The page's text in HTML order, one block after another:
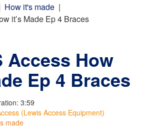
How it's made |
it’s Made Ep 4 Braces
Access How
Ep 4 Braces
3:59
(Lewis Access Equipment)
made